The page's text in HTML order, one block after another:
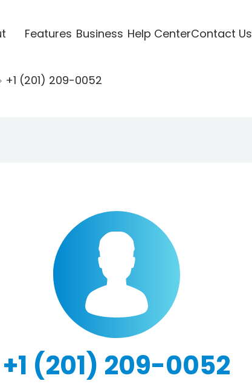
Features Business Help CenterContact Us
+1 (201) 209-0052
+1 (201) 209-0052